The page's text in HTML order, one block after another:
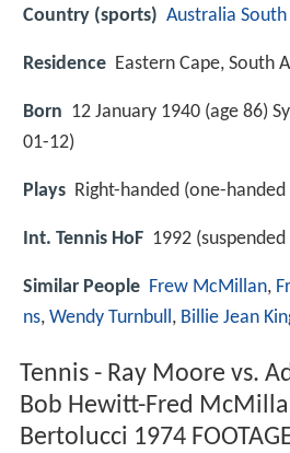
Country (sports) Australia
Residence Eastern Cape, South
Born 12 January 1940 (age 86)
01-12)
Plays Right-handed (one-
Int. Tennis HoF 1992
Similar People Frew McMillan,
ns, Wendy Turnbull, Billie Jean
Tennis - Ray Moore vs.
Bob Hewitt-Fred
Bertolucci 1974